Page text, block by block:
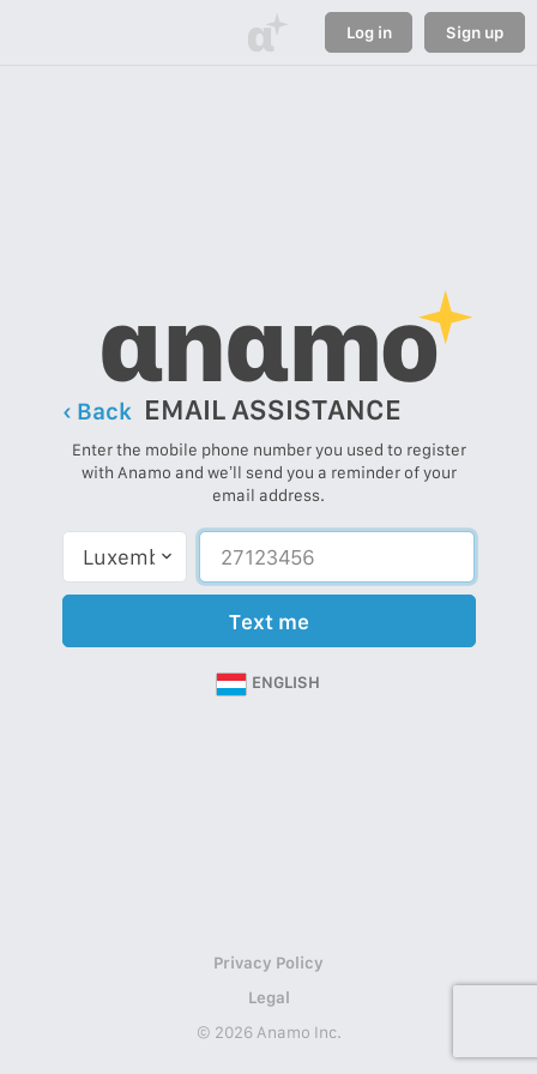
α Log in Sign up
αnαmo
‹ Back EMAIL ASSISTANCE
Enter the mobile phone number you used to register
with Anamo and we’ll send you a reminder of your
email address.
Text me
ENGLISH
Privacy Policy
Legal
© 2026 Anamo Inc.